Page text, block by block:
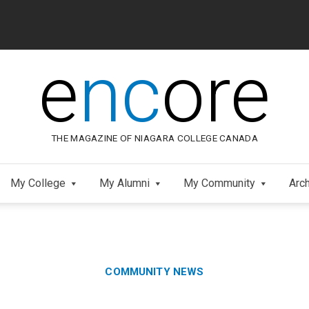
encore
THE MAGAZINE OF NIAGARA COLLEGE CANADA
My College My Alumni My Community
Skip
Category:
COMMUNITY NEWS